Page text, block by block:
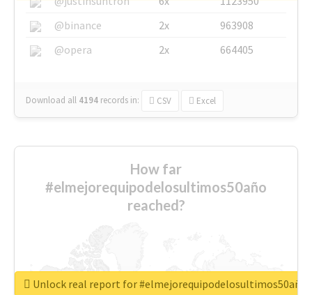
@binance
2x
963908
@opera
2x 664405
Download all 4194 records in: CSV Excel
How far
#elmejorequipodelosultimos50año
reached?
Unlock real report for #elmejorequipodelosultimos50año